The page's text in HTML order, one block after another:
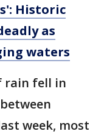
Historic
as
waters
rain fell in
week, most